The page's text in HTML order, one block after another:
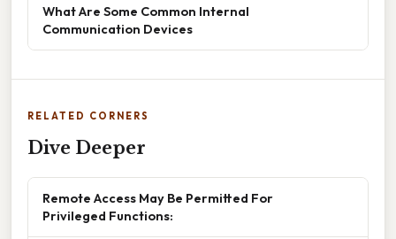
What Are Some Common Internal
Communication Devices
RELATED CORNERS
Dive Deeper
Remote Access May Be Permitted For
Privileged Functions: